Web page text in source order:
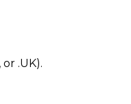
or .UK).